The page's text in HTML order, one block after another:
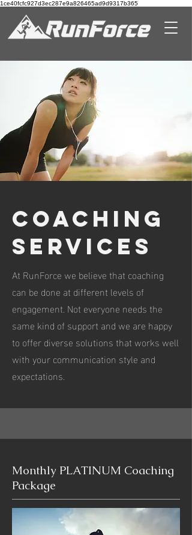
1ce40fcfc927d3ec287e9a826465ad9d9317b365
COACHING
Services
At RunForce we believe that coaching
can be done at different levels of
engagement. Not everyone needs the
same kind of support and we are happy
to offer diverse solutions that works well
with your communication style and
expectations.
Monthly PLATINUM Coaching
Package